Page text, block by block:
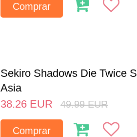
Comprar
Sekiro Shadows Die Twice
Asia
38.26 EUR 49.99 EUR
Comprar